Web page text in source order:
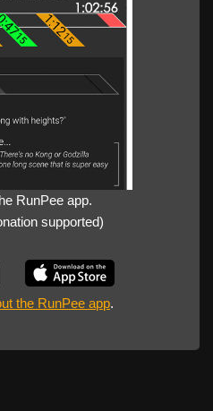
RunPee app.
supported)
the RunPee app.